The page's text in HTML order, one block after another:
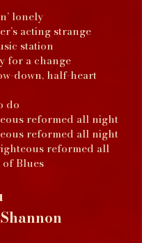
lonely
acting strange
station
for a change
down, half-heart
do
reformed all night
reformed all night
reformed all
Blues